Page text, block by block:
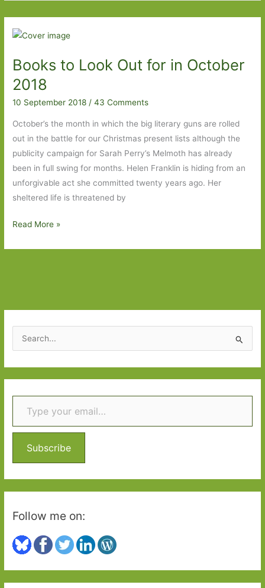
Out
for
April
2019
Books to Look Out for in October
2018
10 September 2018 /43 Comments
October’s the month in which the big literary guns are rolled
out in the battle for our Christmas present lists although the
publicity campaign for Sarah Perry’s Melmoth has already
been in full swing for months. Helen Franklin is hiding from an
unforgivable act she committed twenty years ago. Her
sheltered life is threatened by
Books
October
2018
Read More »
e
a
r
c
f
r
:
Type your email…
Subscribe
Follow me on: